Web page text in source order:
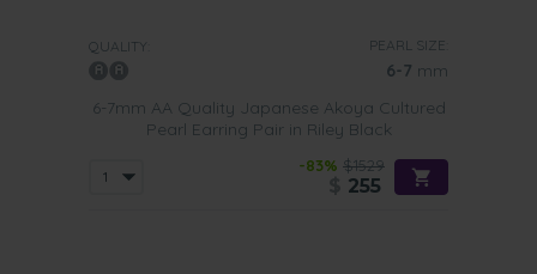
QUALITY: PEARL SIZE:
6-7 mm
6-7mm AA Quality Japanese Akoya Cultured
Pearl Earring Pair in Riley Black
-83% $1529
255